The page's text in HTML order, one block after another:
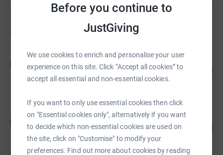
Before you continue to
JustGiving
We use cookies to enrich and personalise your user
experience on this site. Click “Accept all cookies” to
accept all essential and non-essential cookies.
If you want to only use essential cookies then click
on "Essential cookies only", alternatively if you want
to decide which non-essential cookies are used on
the site, click on "Customise" to modify your
preferences. Find out more about cookies by reading
Benjamin Kurtz
US$3,785.00
raised by15 supporters
CCWTN Board
US$1,150.00
raised by 3 supporters